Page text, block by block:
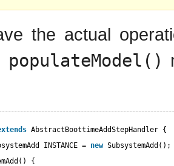
the actual
populateModel()
AbstractBoottimeAddStepHandler {
INSTANCE = new SubsystemAdd();
{